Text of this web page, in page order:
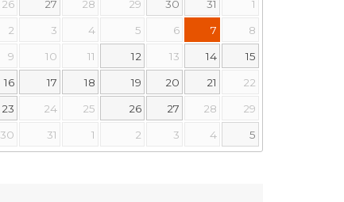
26 27 28 29 30 31 1
2 3 4 5 6 7 8
9 10 11 12 13 14 15
16 17 18 19 20 21 22
23 24 25 26 27 28 29
30 31 1 2 3 4 5